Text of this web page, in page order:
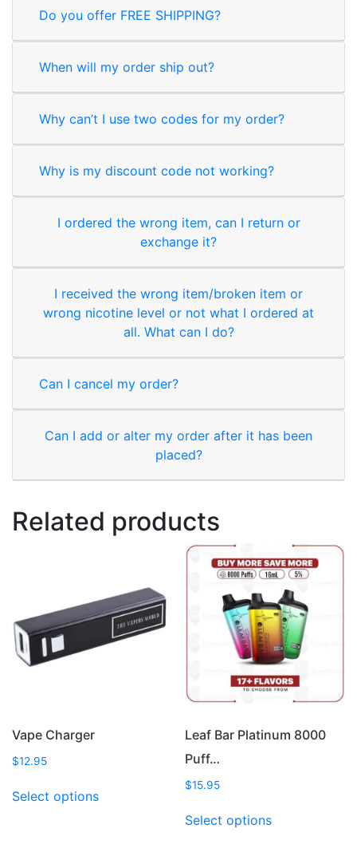
Do you offer FREE SHIPPING?
When will my order ship out?
Why can’t I use two codes for my order?
Why is my discount code not working?
I ordered the wrong item, can I return or
exchange it?
I received the wrong item/broken item or
wrong nicotine level or not what I ordered at
all. What can I do?
Can I cancel my order?
Can I add or alter my order after it has been
placed?
Related products
Vape Charger
$12.95
Select optionsproduct
Leaf Bar Platinum 8000
Puff…
$15.95
Select optionsproduct